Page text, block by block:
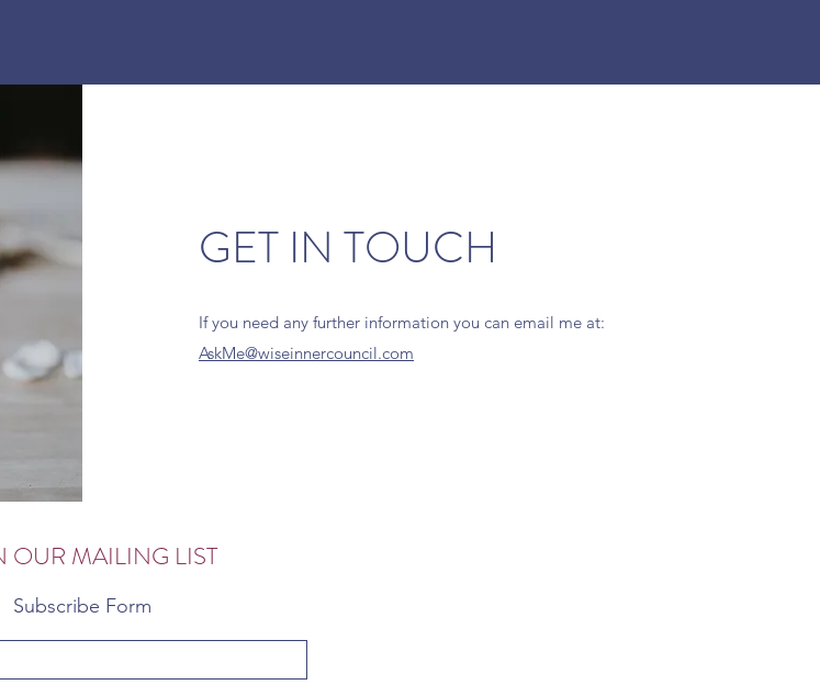
GET IN TOUCH
If you need any further information you can email me at:
AskMe@wiseinnercouncil.com
OUR MAILING LIST
Subscribe Form